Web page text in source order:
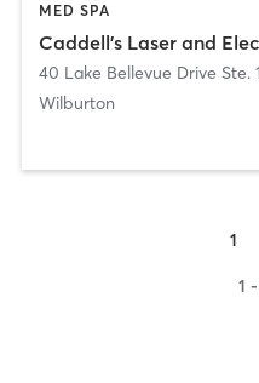
MED SPA
Caddell's Laser and
40 Lake Bellevue Drive Ste.
Wilburton
1
1